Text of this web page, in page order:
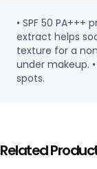
• SPF 50
extract helps
texture for a
under makeup.
spots.
Related